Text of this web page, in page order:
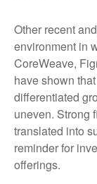
Other recent
environment in
CoreWeave,
have shown
differentiated
uneven. Strong
translated into
reminder for
offerings.